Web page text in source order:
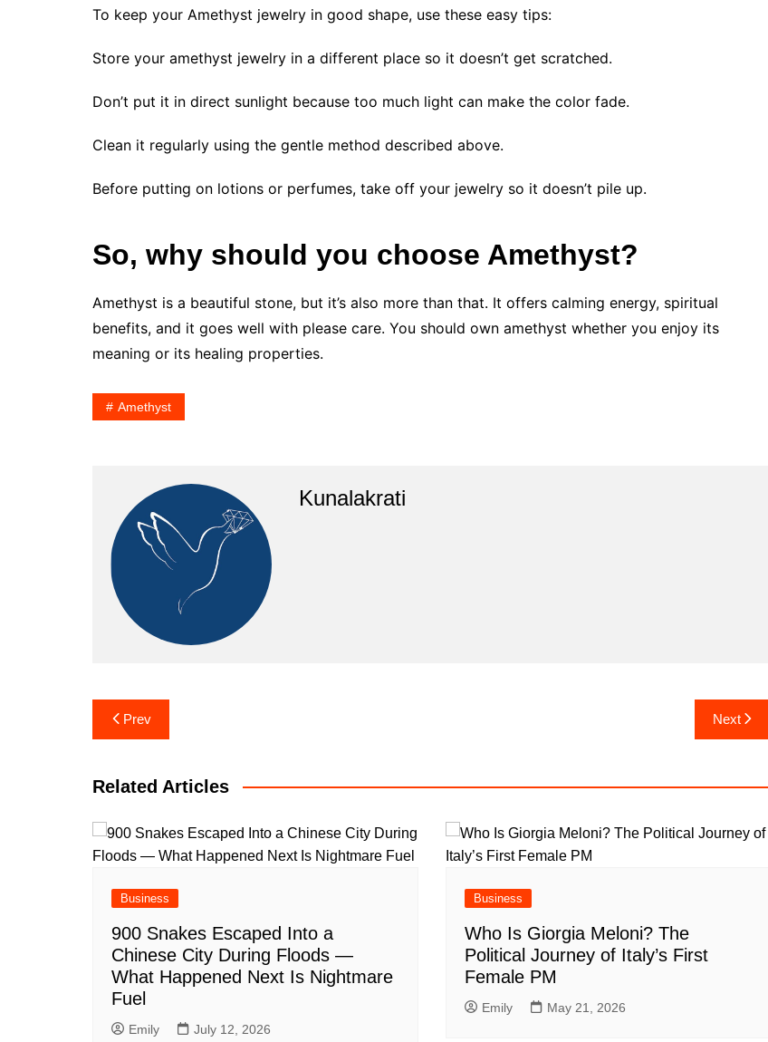
To keep your Amethyst jewelry in good shape, use these easy tips:
Store your amethyst jewelry in a different place so it doesn’t get scratched.
Don’t put it in direct sunlight because too much light can make the color fade.
Clean it regularly using the gentle method described above.
Before putting on lotions or perfumes, take off your jewelry so it doesn’t pile up.
So, why should you choose Amethyst?
Amethyst is a beautiful stone, but it’s also more than that. It offers calming energy, spiritual
benefits, and it goes well with please care. You should own amethyst whether you enjoy its
meaning or its healing properties.
Amethyst
Kunalakrati
Post
navigation
Prev Next
Related Articles
Business
900 Snakes Escaped Into a
Chinese City During Floods —
What Happened Next Is Nightmare
Fuel
Emily July 12, 2026
Business
Who Is Giorgia Meloni? The
Political Journey of Italy’s First
Female PM
Emily May 21, 2026